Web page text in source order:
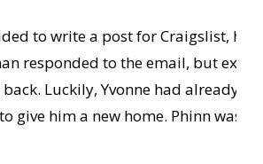
to write a post for Craigslist,
responded to the email, but
Luckily, Yvonne had already
give him a new home. Phinn was a